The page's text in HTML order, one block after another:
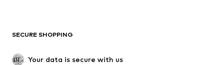
Low shoes
SECURE SHOPPING
Your data is secure with us